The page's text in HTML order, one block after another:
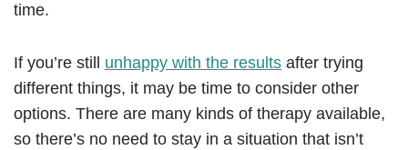
time.
If you’re still unhappy with the results after trying
different things, it may be time to consider other
options. There are many kinds of therapy available,
so there’s no need to stay in a situation that isn’t